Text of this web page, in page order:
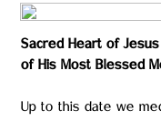
Sacred Heart of
of His Most Blessed
Up to this date we